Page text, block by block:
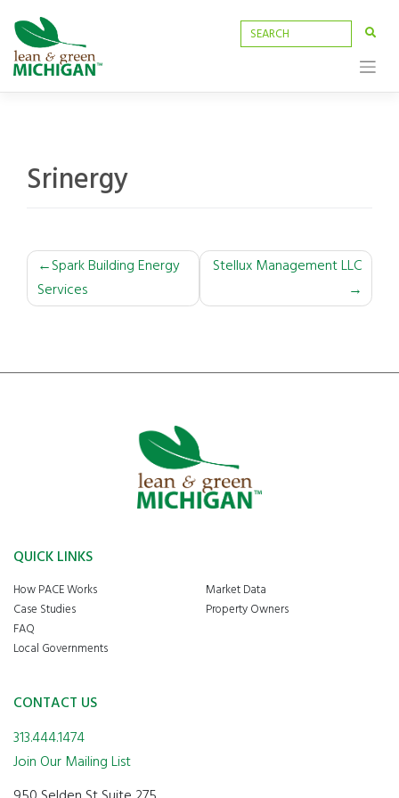
content
Srinergy
POST
NAVIGATION
Spark Building Energy
Services
Stellux Management LLC
QUICK LINKS
How PACE Works
Case Studies
FAQ
Local Governments
Market Data
Property Owners
CONTACT US
313.444.1474
Join Our Mailing List